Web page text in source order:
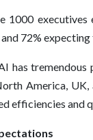
1000
72%
has
America,
efficiencies and